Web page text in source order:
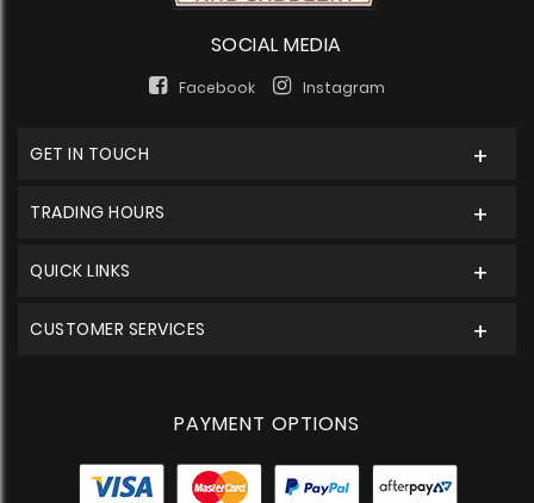
SOCIAL MEDIA
Facebook Instagram
GET IN TOUCH
TRADING HOURS
QUICK LINKS
CUSTOMER SERVICES
PAYMENT OPTIONS